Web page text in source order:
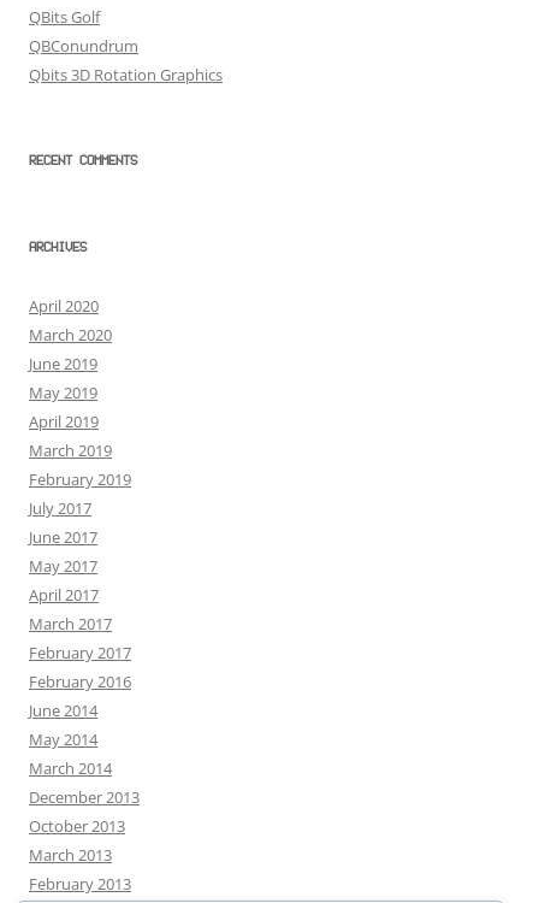
QBits Golf
QBConundrum
Qbits 3D Rotation Graphics
RECENT COMMENTS
ARCHIVES
April 2020
March 2020
June 2019
May 2019
April 2019
March 2019
February 2019
July 2017
June 2017
May 2017
April 2017
March 2017
February 2017
February 2016
June 2014
May 2014
March 2014
December 2013
October 2013
March 2013
February 2013